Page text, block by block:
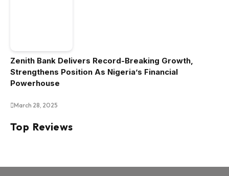
Zenith Bank Delivers Record-Breaking Growth,
Strengthens Position As Nigeria’s Financial
Powerhouse
March 28, 2025
Top Reviews